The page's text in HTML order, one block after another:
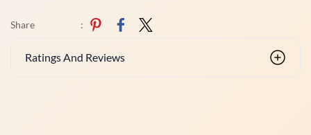
Share :
Ratings And Reviews